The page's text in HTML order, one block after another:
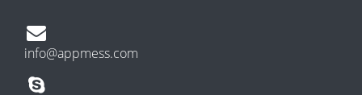
info@appmess.com